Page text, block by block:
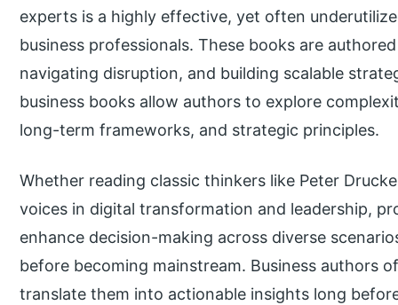
experts is a highly effective, yet often
business professionals. These books are
navigating disruption, and building scalable
business books allow authors to explore
long-term frameworks, and strategic principles.
Whether reading classic thinkers like Peter
voices in digital transformation and leadership,
enhance decision-making across diverse
before becoming mainstream. Business authors
translate them into actionable insights long